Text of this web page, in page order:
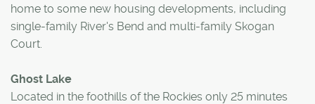
home to some new housing developments, including
single-family River's Bend and multi-family Skogan
Court.
Ghost Lake
Located in the foothills of the Rockies only 25 minutes